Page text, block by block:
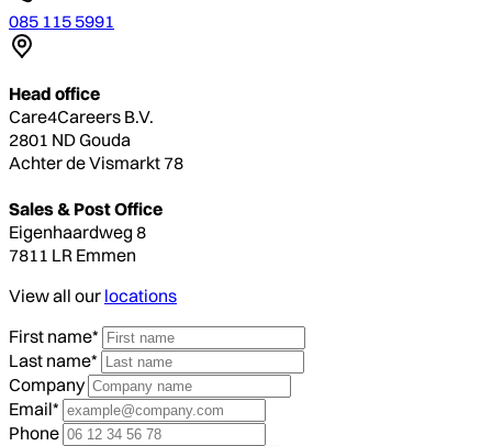
085 115 5991
Head office
Care4Careers B.V.
2801 ND Gouda
Achter de Vismarkt 78
Sales & Post Office
Eigenhaardweg 8
7811 LR Emmen
View all our locations
First name*
Last name*
Company
Email*
Phone